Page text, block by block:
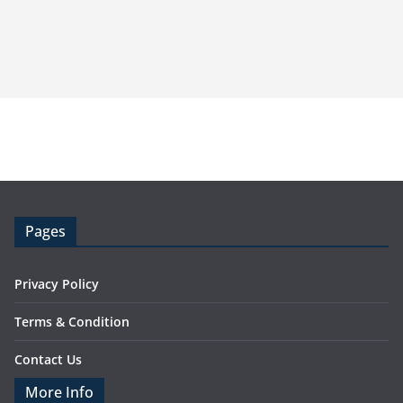
Pages
Privacy Policy
Terms & Condition
Contact Us
More Info